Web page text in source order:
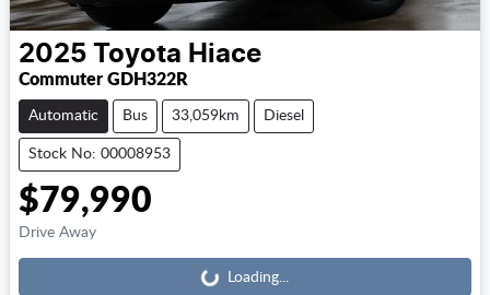
2025 Toyota Hiace
Commuter GDH322R
Automatic Bus 33,059km Diesel
Stock No: 00008953
$79,990
Drive Away Loading... Loading...